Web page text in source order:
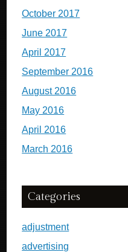
October 2017
June 2017
April 2017
September 2016
August 2016
May 2016
April 2016
March 2016
Categories
adjustment
advertising